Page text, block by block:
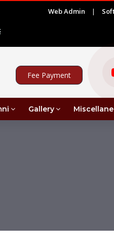
Web Admin |
Fee Payment
Gallery